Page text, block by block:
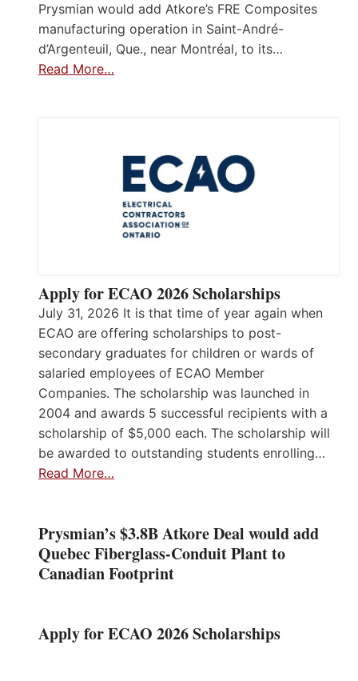
Prysmian would add Atkore’s FRE Composites
manufacturing operation in Saint-André-
d’Argenteuil, Que., near Montréal, to its…
Read More…
Apply for ECAO 2026 Scholarships
July 31, 2026 It is that time of year again when
ECAO are offering scholarships to post-
secondary graduates for children or wards of
salaried employees of ECAO Member
Companies. The scholarship was launched in
2004 and awards 5 successful recipients with a
scholarship of $5,000 each. The scholarship will
be awarded to outstanding students enrolling…
Read More…
Prysmian’s $3.8B Atkore Deal would add
Quebec Fiberglass-Conduit Plant to
Canadian Footprint
Apply for ECAO 2026 Scholarships